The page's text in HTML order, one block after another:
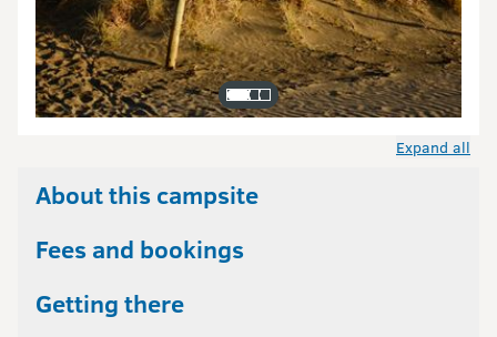
Expand all
About this campsite
Fees and bookings
Getting there